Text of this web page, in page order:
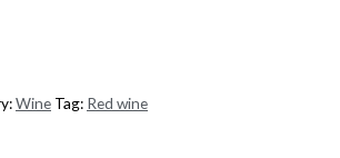
Wine Tag: Red wine